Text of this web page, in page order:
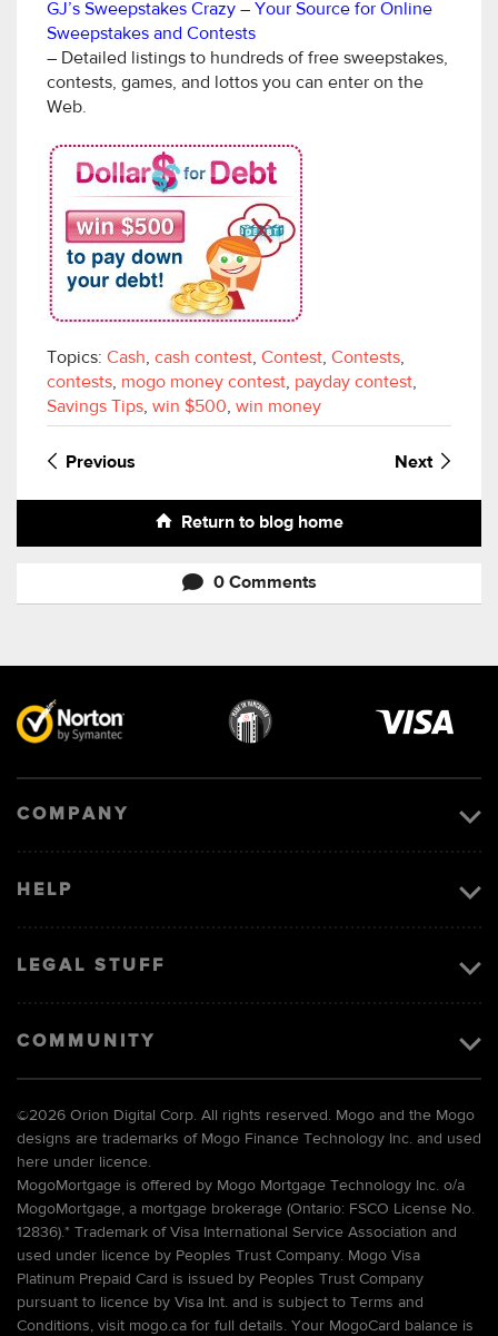
GJ’s Sweepstakes Crazy – Your Source for Online
Sweepstakes and Contests
– Detailed listings to hundreds of free sweepstakes,
contests, games, and lottos you can enter on the
Web.
Topics: Cash, cash contest, Contest, Contests,
contests, mogo money contest, payday contest,
Savings Tips, win $500, win money
Previous Next
Return to blog home
0 Comments
COMPANY
HELP
LEGAL STUFF
COMMUNITY
©2026 Orion Digital Corp. All rights reserved. Mogo and the Mogo
designs are trademarks of Mogo Finance Technology Inc. and used
here under licence.
MogoMortgage is offered by Mogo Mortgage Technology Inc. o/a
MogoMortgage, a mortgage brokerage (Ontario: FSCO License No.
12836).* Trademark of Visa International Service Association and
used under licence by Peoples Trust Company. Mogo Visa
Platinum Prepaid Card is issued by Peoples Trust Company
pursuant to licence by Visa Int. and is subject to Terms and
Conditions, visit mogo.ca for full details. Your MogoCard balance is